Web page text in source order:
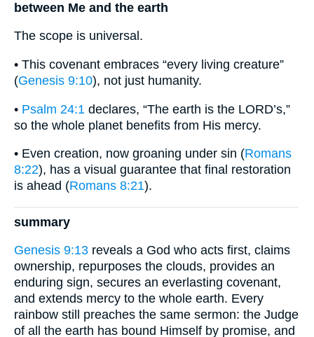
between Me and the earth
The scope is universal.
• This covenant embraces “every living creature”
(Genesis 9:10), not just humanity.
• Psalm 24:1 declares, “The earth is the LORD’s,”
so the whole planet benefits from His mercy.
• Even creation, now groaning under sin (Romans
8:22), has a visual guarantee that final restoration
is ahead (Romans 8:21).
summary
Genesis 9:13 reveals a God who acts first, claims
ownership, repurposes the clouds, provides an
enduring sign, secures an everlasting covenant,
and extends mercy to the whole earth. Every
rainbow still preaches the same sermon: the Judge
of all the earth has bound Himself by promise, and